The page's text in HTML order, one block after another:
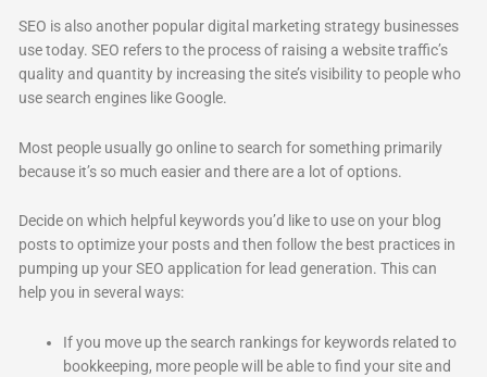
SEO is also another popular digital marketing strategy businesses
use today. SEO refers to the process of raising a website traffic’s
quality and quantity by increasing the site’s visibility to people who
use search engines like Google.
Most people usually go online to search for something primarily
because it’s so much easier and there are a lot of options.
Decide on which helpful keywords you’d like to use on your blog
posts to optimize your posts and then follow the best practices in
pumping up your SEO application for lead generation. This can
help you in several ways:
If you move up the search rankings for keywords related to
bookkeeping, more people will be able to find your site and